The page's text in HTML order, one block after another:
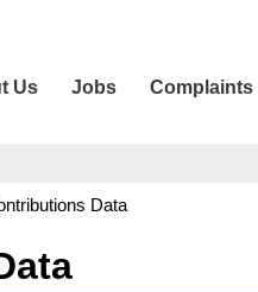
Us Jobs Complaints
Data